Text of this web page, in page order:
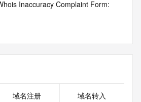
database: 2026-06-10T18:52:21Z
域名注册 域名转入